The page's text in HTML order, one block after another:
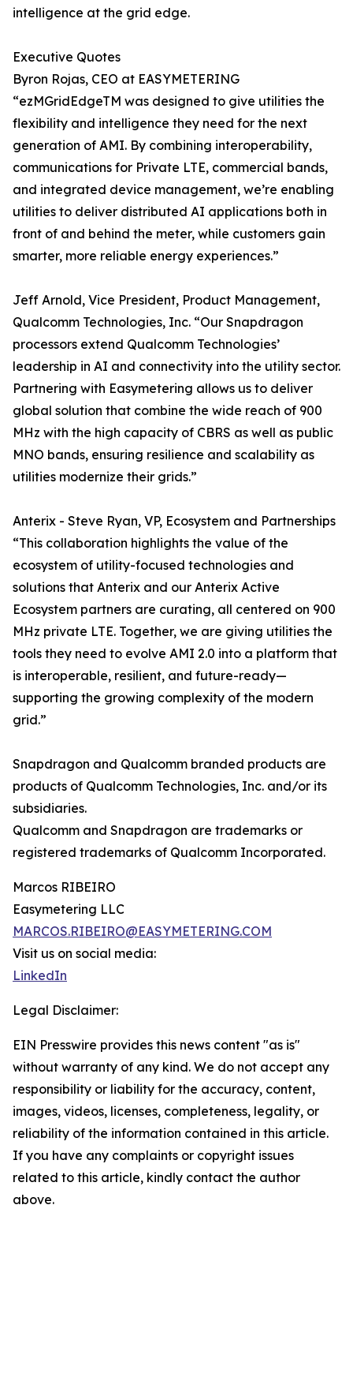
intelligence at the grid edge.
Executive Quotes
Byron Rojas, CEO at EASYMETERING
“ezMGridEdgeTM was designed to give utilities the
flexibility and intelligence they need for the next
generation of AMI. By combining interoperability,
communications for Private LTE, commercial bands,
and integrated device management, we’re enabling
utilities to deliver distributed AI applications both in
front of and behind the meter, while customers gain
smarter, more reliable energy experiences.”
Jeff Arnold, Vice President, Product Management,
Qualcomm Technologies, Inc. “Our Snapdragon
processors extend Qualcomm Technologies’
leadership in AI and connectivity into the utility sector.
Partnering with Easymetering allows us to deliver
global solution that combine the wide reach of 900
MHz with the high capacity of CBRS as well as public
MNO bands, ensuring resilience and scalability as
utilities modernize their grids.”
Anterix - Steve Ryan, VP, Ecosystem and Partnerships
“This collaboration highlights the value of the
ecosystem of utility-focused technologies and
solutions that Anterix and our Anterix Active
Ecosystem partners are curating, all centered on 900
MHz private LTE. Together, we are giving utilities the
tools they need to evolve AMI 2.0 into a platform that
is interoperable, resilient, and future-ready—
supporting the growing complexity of the modern
grid.”
Snapdragon and Qualcomm branded products are
products of Qualcomm Technologies, Inc. and/or its
subsidiaries.
Qualcomm and Snapdragon are trademarks or
registered trademarks of Qualcomm Incorporated.
Marcos RIBEIRO
Easymetering LLC
MARCOS.RIBEIRO@EASYMETERING.COM
Visit us on social media:
LinkedIn
Legal Disclaimer:
EIN Presswire provides this news content "as is"
without warranty of any kind. We do not accept any
responsibility or liability for the accuracy, content,
images, videos, licenses, completeness, legality, or
reliability of the information contained in this article.
If you have any complaints or copyright issues
related to this article, kindly contact the author
above.